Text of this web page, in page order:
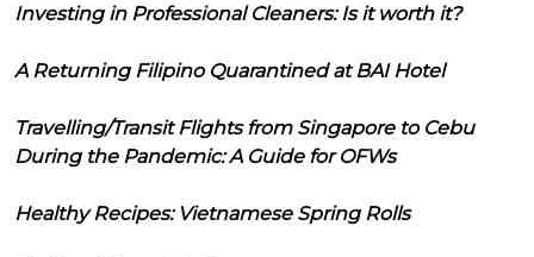
Investing in Professional Cleaners: Is it worth it?
A Returning Filipino Quarantined at BAI Hotel
Travelling/Transit Flights from Singapore to Cebu
During the Pandemic: A Guide for OFWs
Healthy Recipes: Vietnamese Spring Rolls